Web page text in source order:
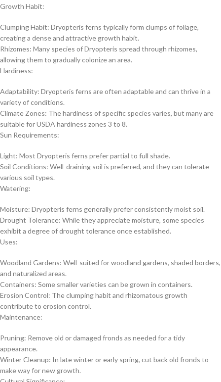
Growth Habit:
Clumping Habit: Dryopteris ferns typically form clumps of foliage,
creating a dense and attractive growth habit.
Rhizomes: Many species of Dryopteris spread through rhizomes,
allowing them to gradually colonize an area.
Hardiness:
Adaptability: Dryopteris ferns are often adaptable and can thrive in a
variety of conditions.
Climate Zones: The hardiness of specific species varies, but many are
suitable for USDA hardiness zones 3 to 8.
Sun Requirements:
Light: Most Dryopteris ferns prefer partial to full shade.
Soil Conditions: Well-draining soil is preferred, and they can tolerate
various soil types.
Watering:
Moisture: Dryopteris ferns generally prefer consistently moist soil.
Drought Tolerance: While they appreciate moisture, some species
exhibit a degree of drought tolerance once established.
Uses:
Woodland Gardens: Well-suited for woodland gardens, shaded borders,
and naturalized areas.
Containers: Some smaller varieties can be grown in containers.
Erosion Control: The clumping habit and rhizomatous growth
contribute to erosion control.
Maintenance:
Pruning: Remove old or damaged fronds as needed for a tidy
appearance.
Winter Cleanup: In late winter or early spring, cut back old fronds to
make way for new growth.